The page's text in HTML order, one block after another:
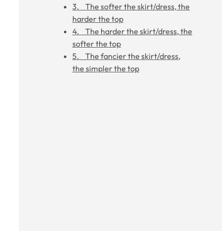
3. The softer the skirt/dress, the
harder the top
4. The harder the skirt/dress, the
softer the top
5. The fancier the skirt/dress,
the simpler the top